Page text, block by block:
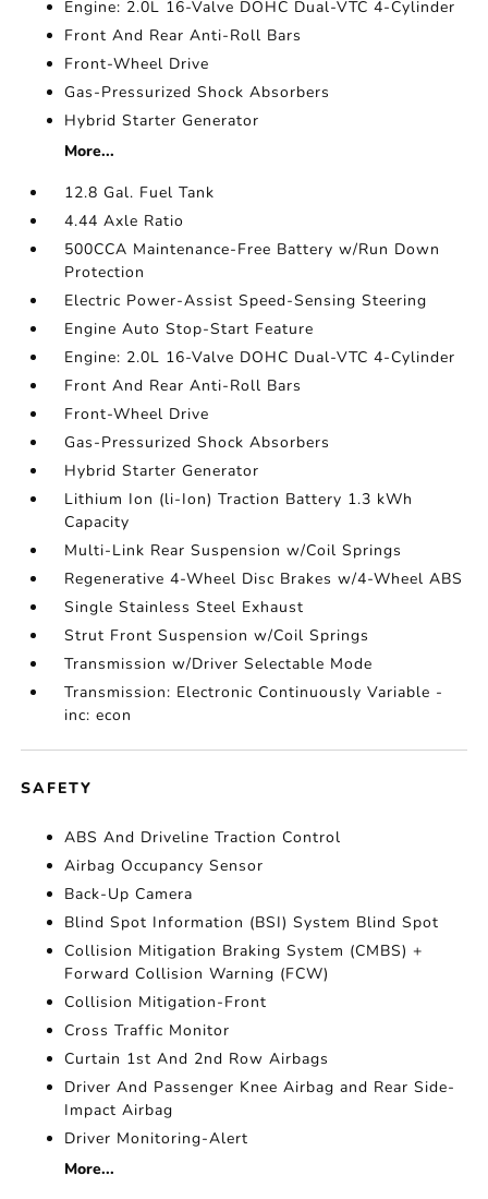
Engine: 2.0L 16-Valve DOHC Dual-VTC 4-Cylinder
Front And Rear Anti-Roll Bars
Front-Wheel Drive
Gas-Pressurized Shock Absorbers
Hybrid Starter Generator
More...
12.8 Gal. Fuel Tank
4.44 Axle Ratio
500CCA Maintenance-Free Battery w/Run Down
Protection
Electric Power-Assist Speed-Sensing Steering
Engine Auto Stop-Start Feature
Engine: 2.0L 16-Valve DOHC Dual-VTC 4-Cylinder
Front And Rear Anti-Roll Bars
Front-Wheel Drive
Gas-Pressurized Shock Absorbers
Hybrid Starter Generator
Lithium Ion (li-Ion) Traction Battery 1.3 kWh
Capacity
Multi-Link Rear Suspension w/Coil Springs
Regenerative 4-Wheel Disc Brakes w/4-Wheel ABS
Single Stainless Steel Exhaust
Strut Front Suspension w/Coil Springs
Transmission w/Driver Selectable Mode
Transmission: Electronic Continuously Variable -
inc: econ
SAFETY
ABS And Driveline Traction Control
Airbag Occupancy Sensor
Back-Up Camera
Blind Spot Information (BSI) System Blind Spot
Collision Mitigation Braking System (CMBS) +
Forward Collision Warning (FCW)
Collision Mitigation-Front
Cross Traffic Monitor
Curtain 1st And 2nd Row Airbags
Driver And Passenger Knee Airbag and Rear Side-
Impact Airbag
Driver Monitoring-Alert
More...